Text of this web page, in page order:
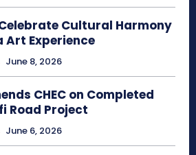
Cultural Harmony
Art Experience
June 8, 2026
CHEC on Completed
Road Project
June 6, 2026